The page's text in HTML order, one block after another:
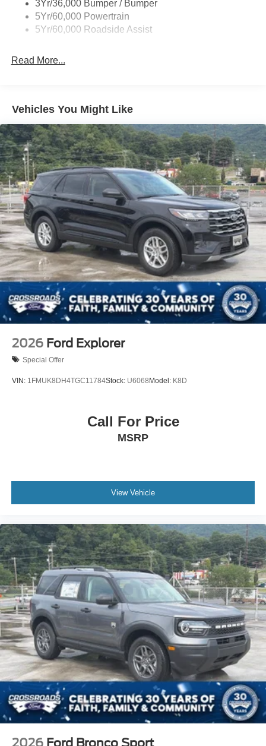
Taillamps-Led
Unique Side Decals
3Yr/36,000 Bumper / Bumper
5Yr/60,000 Powertrain
5Yr/60,000 Roadside Assist
Read More...
Vehicles You Might Like
2026 Ford Explorer
Special Offer
VIN: 1FMUK8DH4TGC11784Stock: U6068Model: K8D
Call For Price
MSRP
View Vehicle
2026 Ford Bronco Sport